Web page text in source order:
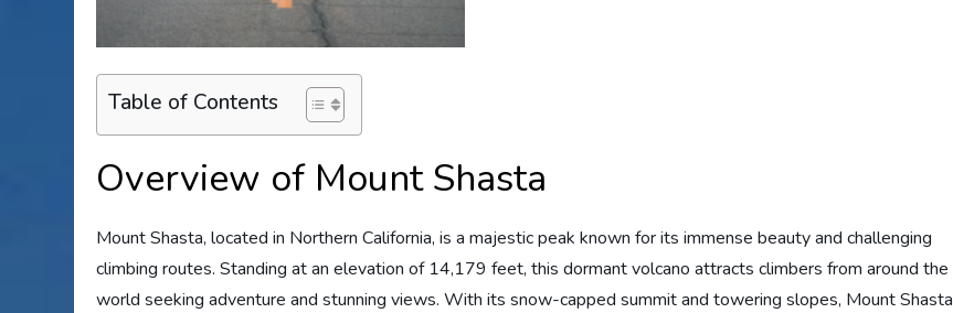
Table of Contents
Overview of Mount Shasta
Mount Shasta, located in Northern California, is a majestic peak known for its immense beauty and challenging
climbing routes. Standing at an elevation of 14,179 feet, this dormant volcano attracts climbers from around the
world seeking adventure and stunning views. With its snow-capped summit and towering slopes, Mount Shasta